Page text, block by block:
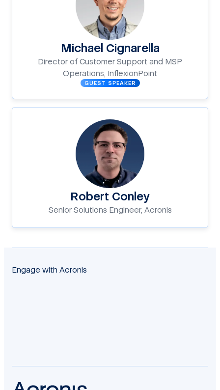
Michael Cignarella
Director of Customer Support and MSP
Operations, InflexionPoint
GUEST SPEAKER
Robert Conley
Senior Solutions Engineer, Acronis
Engage with Acronis